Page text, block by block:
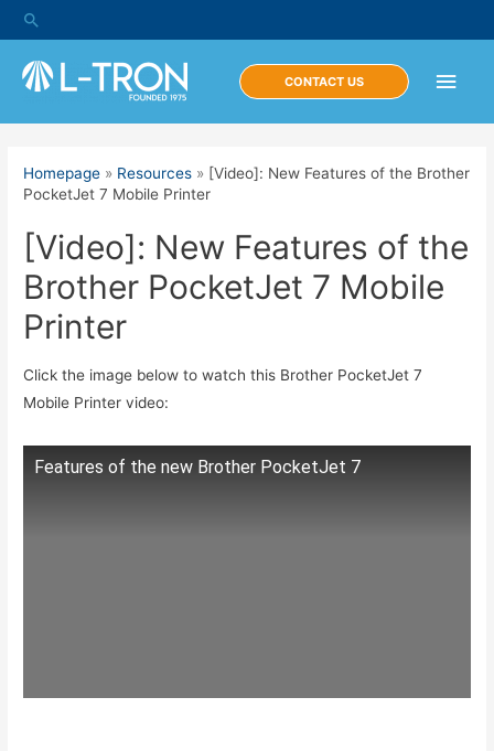
Skip
to
content
Search
Main
CONTACT US
Homepage » Resources » [Video]: New Features of the Brother
PocketJet 7 Mobile Printer
[Video]: New Features of the
Brother PocketJet 7 Mobile
Printer
Click the image below to watch this Brother PocketJet 7
Mobile Printer video:
Features of the new Brother PocketJet 7